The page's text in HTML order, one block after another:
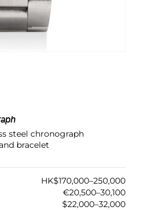
steel chronograph
bracelet
HK$170,000–250,000
€20,500–30,100
$22,000–32,000